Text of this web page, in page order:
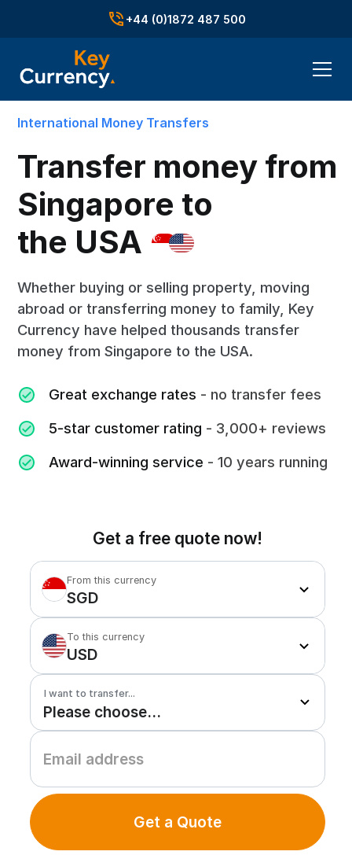
+44 (0)1872 487 500
International Money Transfers
Transfer money from
Singapore to
the USA
Whether buying or selling property, moving
abroad or transferring money to family, Key
Currency have helped thousands transfer
money from Singapore to the USA.
Great exchange rates - no transfer fees
5-star customer rating - 3,000+ reviews
Award-winning service - 10 years running
Get a free quote now!
From this currency
SGD
To this currency
USD
I want to transfer...
Get a Quote